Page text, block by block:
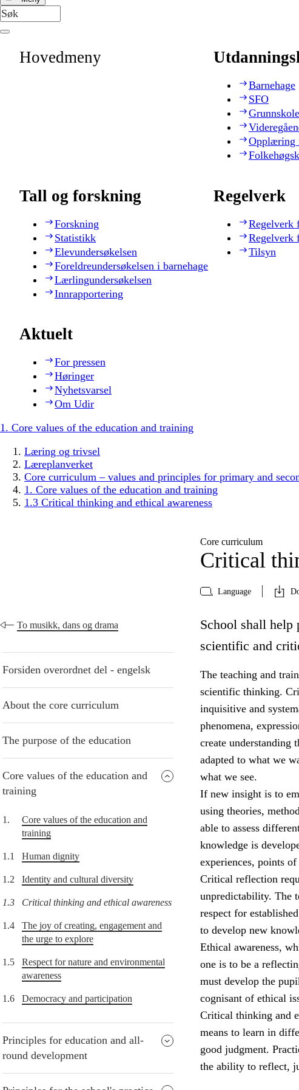
Hovedmeny
Barnehage
SFO
Grunnskole
Opplæring
Tall og forskning
Forskning
Statistikk
Elevundersøkelsen
Foreldreundersøkelsen i barnehage
Lærlingundersøkelsen
Innrapportering
Regelverk
Regelverk
Regelverk
Tilsyn
Aktuelt
For pressen
Høringer
Nyhetsvarsel
Om Udir
1. Core values of the education and training
Læring og trivsel
Læreplanverket
Core curriculum – values and principles for primary and
1. Core values of the education and training
1.3 Critical thinking and ethical awareness
Core curriculum
Critical
Language
To musikk, dans og drama
Forsiden overordnet del - engelsk
About the core curriculum
The purpose of the education
Core values of the education and
training
1.
Core values of the education and
training
1.1 Human dignity
1.2 Identity and cultural diversity
1.3 Critical thinking and ethical awareness
1.4
The joy of creating, engagement and
the urge to explore
1.5
Respect for nature and environmental
awareness
1.6 Democracy and participation
Principles for education and all-
round development
School shall help
scientific and
The teaching and
scientific thinking.
inquisitive and
phenomena,
create understanding
adapted to what we
what we see.
If new insight is to
using theories,
able to assess
knowledge is
experiences, points
Critical reflection
unpredictability. The
respect for
to develop new
Ethical awareness,
one is to be a
must develop the
cognisant of ethical
Critical thinking and
means to learn in
good judgment.
the ability to reflect,